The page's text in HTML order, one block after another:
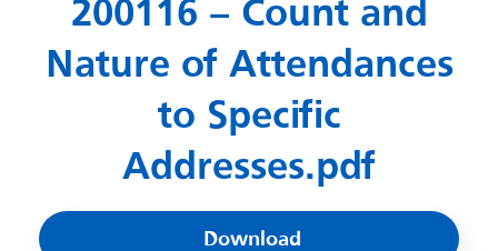
200116 – Count and
Nature of Attendances
to Specific
Addresses.pdf
Download